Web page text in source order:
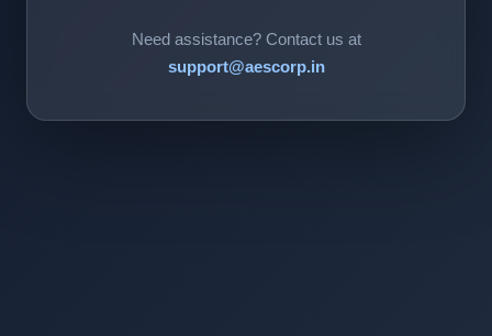
Need assistance? Contact us at
support@aescorp.in